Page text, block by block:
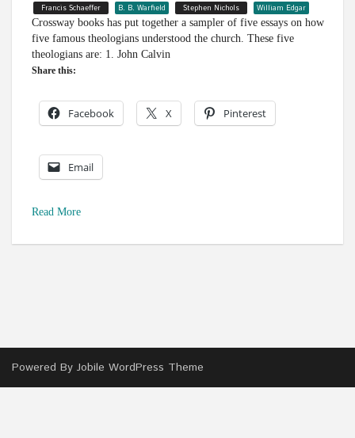
Francis Schaeffer
B. B. Warfield Stephen Nichols William Edgar
Crossway books has put together a sampler of five essays on how
five famous theologians understood the church. These five
theologians are: 1. John Calvin
Share this:
Facebook X Pinterest
Email
Read More
Powered By Jobile WordPress Theme